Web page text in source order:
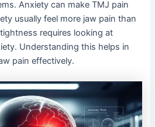
Anxiety can make TMJ pain
usually feel more jaw pain than
requires looking at
Understanding this helps in
pain effectively.